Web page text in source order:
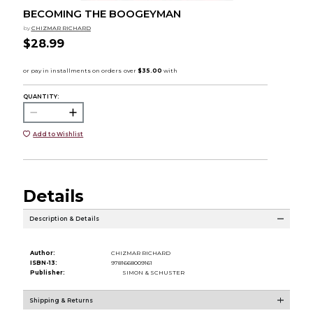
BECOMING THE BOOGEYMAN
by CHIZMAR RICHARD
$28.99
QUANTITY:
Add to Wishlist
Details
Description & Details
Author:
CHIZMAR RICHARD
ISBN-13:
9781668009161
Publisher:
SIMON & SCHUSTER
Shipping & Returns